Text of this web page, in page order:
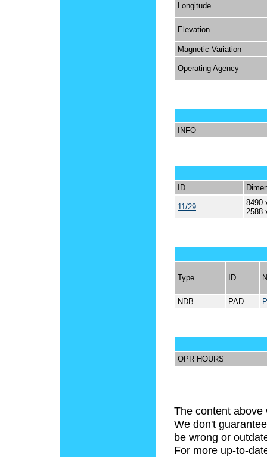
Longitude
Elevation
Magnetic Variation
Operating Agency
INFO
ID
11/29
8490
2588
Type ID
NDB PAD
OPR HOURS
The content above
We don't
be wrong or
For more up-to-